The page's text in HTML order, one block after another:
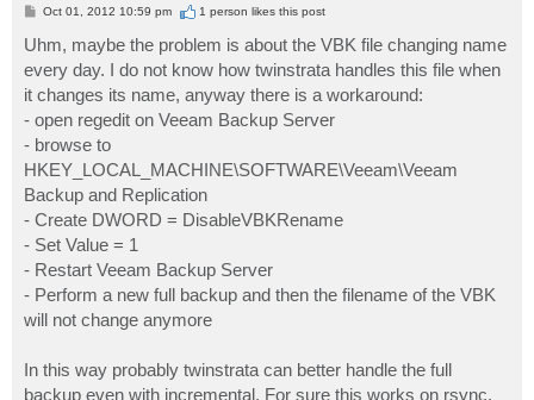
P
s
t
Oct 01, 2012 10:59 pm 1 person likesthis post
Uhm, maybe the problem is about the VBK file changing name
every day. I do not know how twinstrata handles this file when
it changes its name, anyway there is a workaround:
- open regedit on Veeam Backup Server
- browse to
HKEY_LOCAL_MACHINE\SOFTWARE\Veeam\Veeam
Backup and Replication
- Create DWORD = DisableVBKRename
- Set Value = 1
- Restart Veeam Backup Server
- Perform a new full backup and then the filename of the VBK
will not change anymore
In this way probably twinstrata can better handle the full
backup even with incremental. For sure this works on rsync.